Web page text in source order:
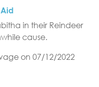
in their Reindeer
cause.
on 07/12/2022